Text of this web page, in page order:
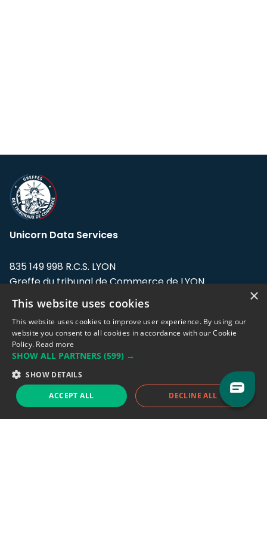
Unicorn Data Services
835 149 998 R.C.S. LYON
Greffe du tribunal de Commerce de LYON
Address: LE FORUM, 27 rue Maurice
Flandin, 69003 Lyon, France.
Support team:support@eodhistoricaldata.com
Sales team:sales@eodhistoricaldata.com
Support chat Reddit Blog
×
This website uses cookies
This website uses cookies to improve user experience. By using our
website you consent to all cookies in accordance with our Cookie
Policy. Read more
SHOW ALL PARTNERS (599) →
SHOW DETAILS
ACCEPT ALL DECLINE ALL